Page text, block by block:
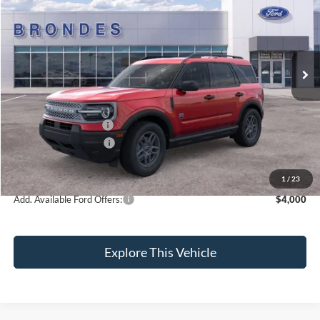
1 / 23
Special Offer
Price Drop
VIN:
3FMCR9BN6TRF01684
In Stock Ext.
Less
MSRP
$36,820
Brondes Price:
$36,145
Documentation Fee:
+$398
Installed Accessories:
+$89
Retail Customer Cash
-$2,250
Brondes Final Price:
$34,382
Add. Available Ford Offers: $4,000
Explore This Vehicle